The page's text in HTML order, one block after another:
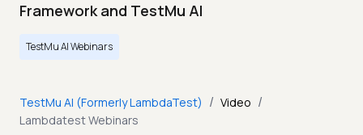
Framework and TestMu AI
TestMu AI Webinars
TestMu AI (Formerly LambdaTest) / Video /
Lambdatest Webinars